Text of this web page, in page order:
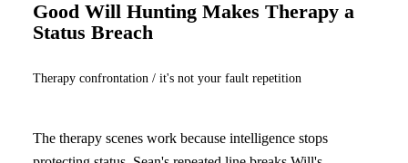
Good Will Hunting Makes Therapy a
Status Breach
Therapy confrontation / it's not your fault repetition
The therapy scenes work because intelligence stops